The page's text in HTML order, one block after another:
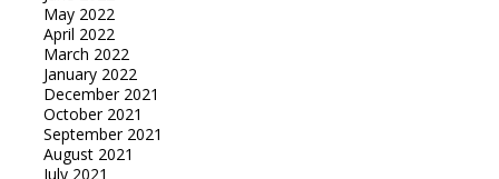
May 2022
April 2022
March 2022
January 2022
December 2021
October 2021
September 2021
August 2021
July 2021